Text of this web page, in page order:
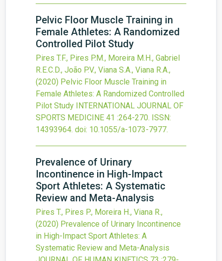
Pelvic Floor Muscle Training in
Female Athletes: A Randomized
Controlled Pilot Study
Pires T.F., Pires P.M., Moreira M.H., Gabriel
R.E.C.D., João P.V., Viana S.A., Viana R.A.,
(2020) Pelvic Floor Muscle Training in
Female Athletes: A Randomized Controlled
Pilot Study INTERNATIONAL JOURNAL OF
SPORTS MEDICINE 41 :264-270. ISSN:
14393964. doi: 10.1055/a-1073-7977.
Prevalence of Urinary
Incontinence in High-Impact
Sport Athletes: A Systematic
Review and Meta-Analysis
Pires T., Pires P., Moreira H., Viana R.,
(2020) Prevalence of Urinary Incontinence
in High-Impact Sport Athletes: A
Systematic Review and Meta-Analysis